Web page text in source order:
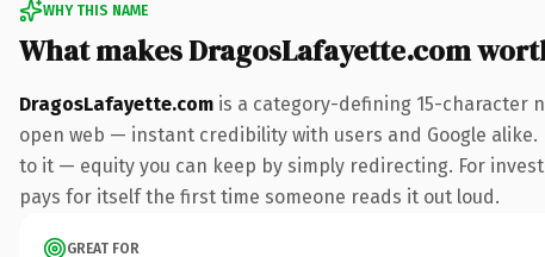
WHY THIS NAME
What makes DragosLafayette.com
DragosLafayette.com is a category-defining 15-character
open web — instant credibility with users and Google
to it — equity you can keep by simply redirecting. For
pays for itself the first time someone reads it out loud.
GREAT FOR